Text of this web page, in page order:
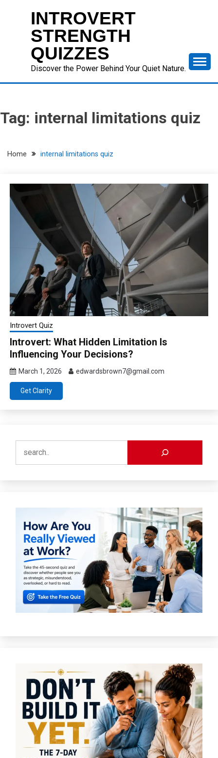
INTROVERT
STRENGTH
QUIZZES
Discover the Power Behind Your Quiet Nature.
Tag: internal limitations quiz
Home internal limitations quiz
Introvert Quiz
Introvert: What Hidden Limitation Is
Influencing Your Decisions?
March 1, 2026 edwardsbrown7@gmail.com
Get Clarity